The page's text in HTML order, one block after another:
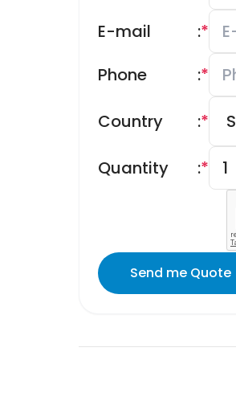
E-mail
*
:
Phone
*
:
Country *
:
Quantity *
:
Send me Quote